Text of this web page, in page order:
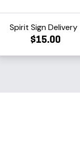
Spirit Sign Delivery
$15.00